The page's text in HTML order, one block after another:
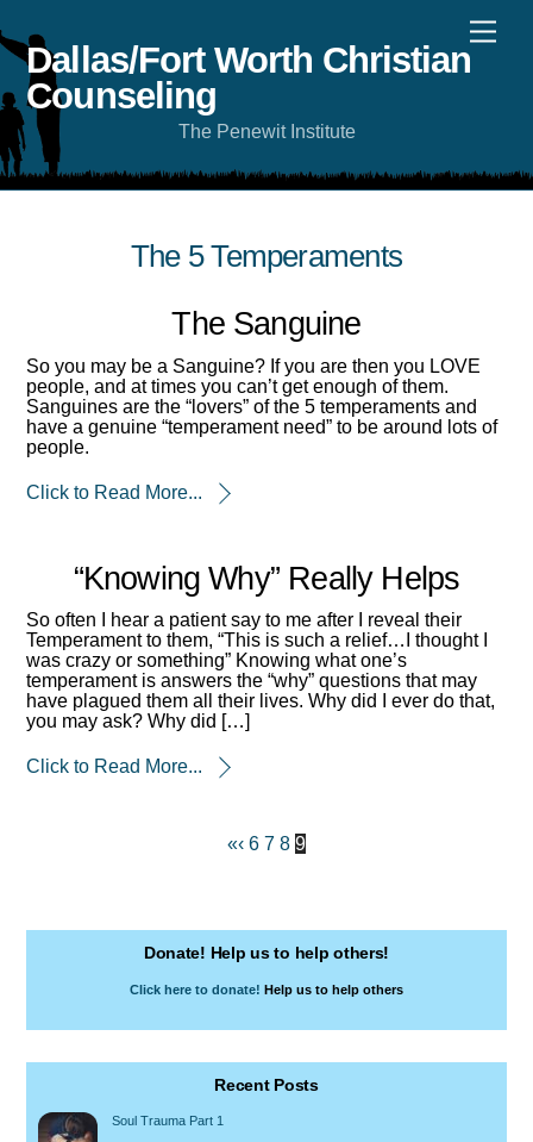
to
content
Dallas/Fort Worth Christian
Counseling
The Penewit Institute
The 5 Temperaments
The Sanguine
So you may be a Sanguine? If you are then you LOVE
people, and at times you can’t get enough of them.
Sanguines are the “lovers” of the 5 temperaments and
have a genuine “temperament need” to be around lots of
people.
Click to Read More...
“Knowing Why” Really Helps
So often I hear a patient say to me after I reveal their
Temperament to them, “This is such a relief…I thought I
was crazy or something” Knowing what one’s
temperament is answers the “why” questions that may
have plagued them all their lives. Why did I ever do that,
you may ask? Why did […]
Click to Read More...
«‹ 6 7 8 9
Donate! Help us to help others!
Click here to donate! Help us to help others
Recent Posts
Soul Trauma Part 1